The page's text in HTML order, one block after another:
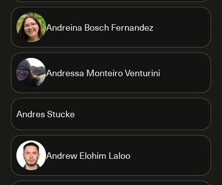
Andreina Bosch Fernandez
Andressa Monteiro Venturini
Andres Stucke
Andrew Elohim Laloo